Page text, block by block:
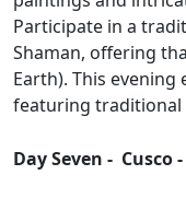
Participate in a
Shaman, offering
Earth). This
featuring traditional
Day Seven - Cusco